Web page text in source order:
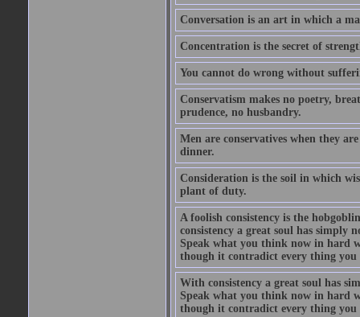
Conversation is an art in which a
Concentration is the secret of
You cannot do wrong without
Conservatism makes no poetry,
prudence, no husbandry.
Men are conservatives when they
dinner.
Consideration is the soil in which
plant of duty.
A foolish consistency is the
consistency a great soul has simply
Speak what you think now in hard
though it contradict every thing you
With consistency a great soul has
Speak what you think now in hard
though it contradict every thing you